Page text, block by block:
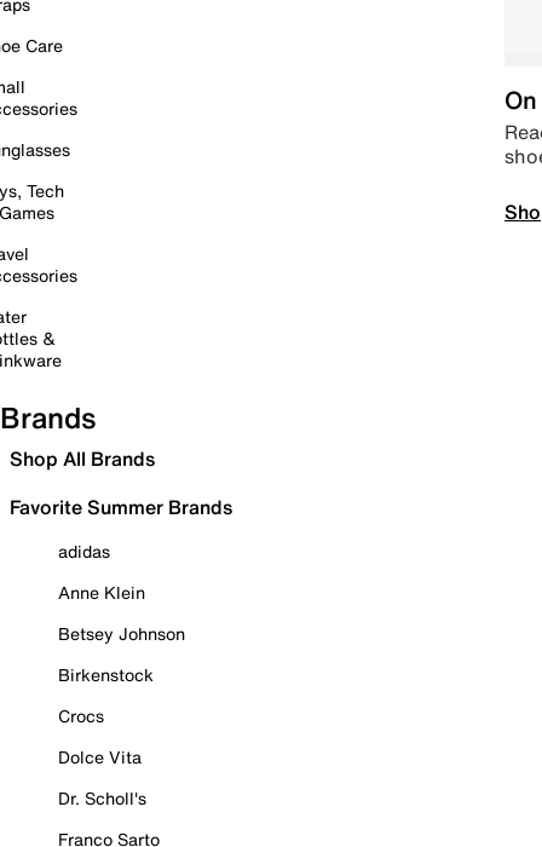
Care
Tech
&
Brands
Shop All Brands
Favorite Summer Brands
adidas
Anne Klein
Betsey Johnson
Birkenstock
Crocs
Dolce Vita
Dr. Scholl's
Franco Sarto